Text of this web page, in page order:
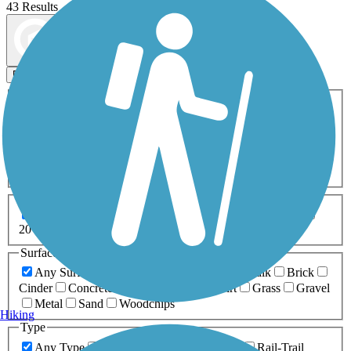
43 Results
Filters
ATV Bike Birding
Fishing Geocaching
Inline Skating
Mountain Biking
Snowmobiling Walking
Wheelchair
0-5 Miles 5-10 Miles
20+ Miles
Surfaces
Any Surface
Boardwalk
Brick
Cinder
Concrete Dirt Grass
Gravel
Metal
Sand
Woodchips
Type
Any Type
Rail-Trail
Hiking